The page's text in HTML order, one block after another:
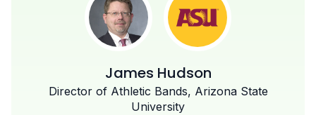
James Hudson
Director of Athletic Bands, Arizona State
University